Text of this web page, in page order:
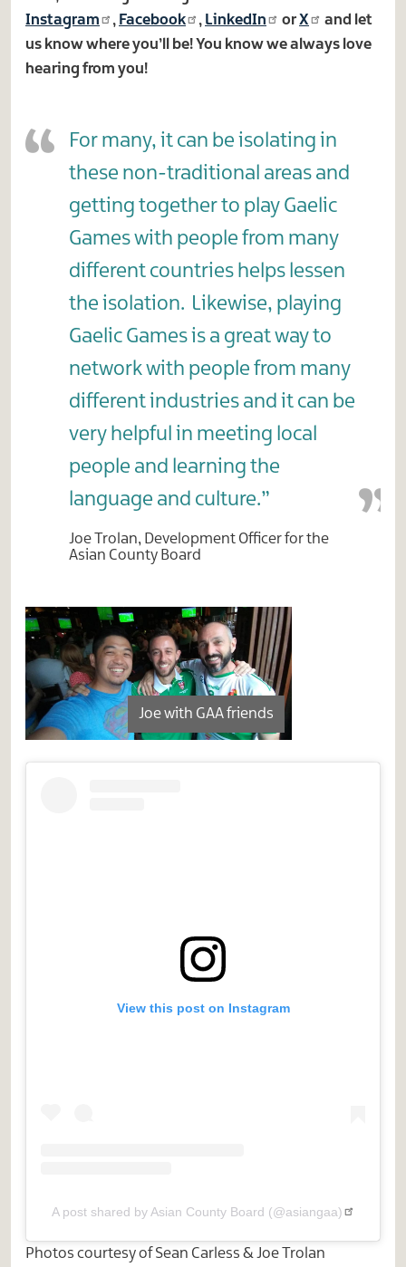
Instagram
, Facebook , LinkedIn orX
and let
us know where you’ll be! You know we always love
hearing from you!
For many, it can be isolating in
these non-traditional areas and
getting together to play Gaelic
Games with people from many
different countries helps lessen
the isolation. Likewise, playing
Gaelic Games is a great way to
network with people from many
different industries and it can be
very helpful in meeting local
people and learning the
language and culture.”
Joe Trolan, Development Officer for the
Asian County Board
Joe with GAA friends
View this post on Instagram
A post shared by Asian County Board (@asiangaa)
Photos courtesy of Sean Carless & Joe Trolan